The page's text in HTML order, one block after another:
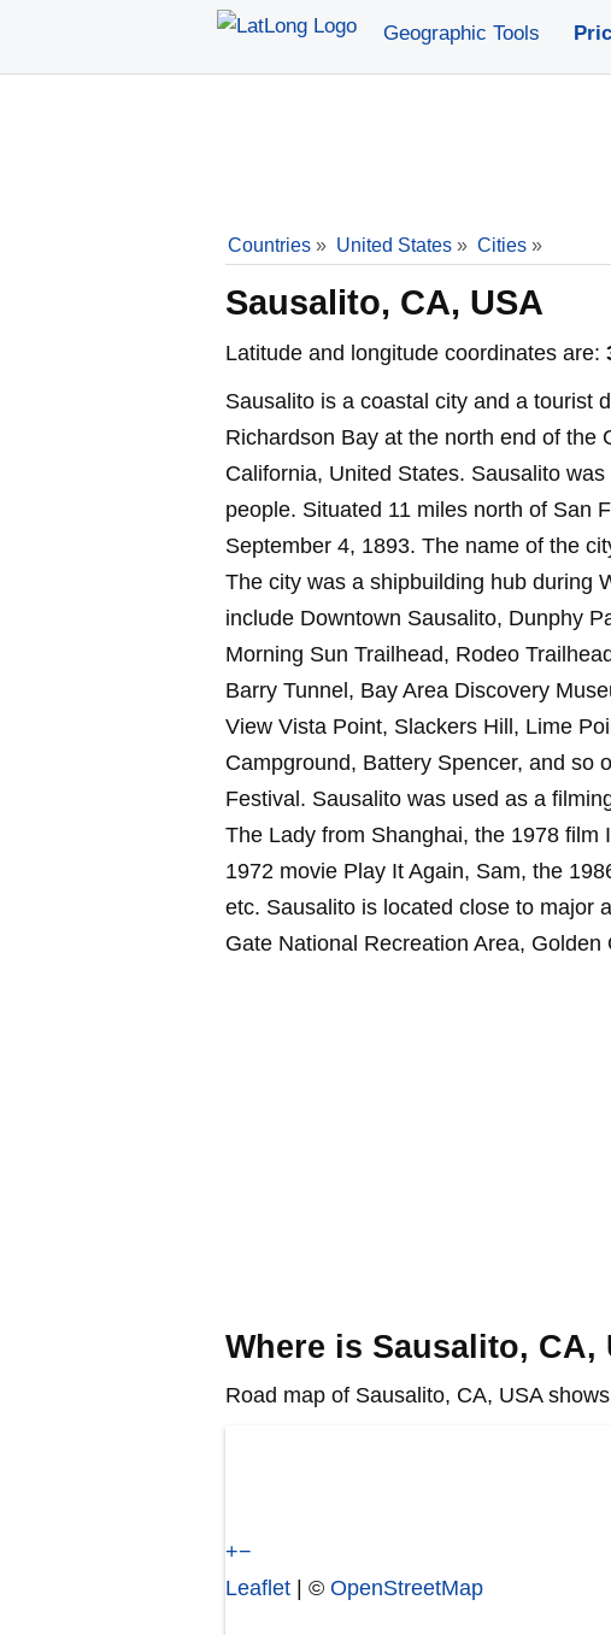
Geographic Tools
Countries » United States » Cities »
Sausalito, CA, USA
Latitude and longitude coordinates are:
Sausalito is a coastal city and a tourist
Richardson Bay at the north end of the
California, United States. Sausalito
people. Situated 11 miles north of San
September 4, 1893. The name of the
The city was a shipbuilding hub during
include Downtown Sausalito, Dunphy
Morning Sun Trailhead, Rodeo
Barry Tunnel, Bay Area Discovery
View Vista Point, Slackers Hill, Lime
Campground, Battery Spencer, and so
Festival. Sausalito was used as a
The Lady from Shanghai, the 1978
1972 movie Play It Again, Sam, the
etc. Sausalito is located close to major
Gate National Recreation Area,
Where is Sausalito, CA,
Road map of Sausalito, CA, USA
+−
Leaflet | © OpenStreetMap